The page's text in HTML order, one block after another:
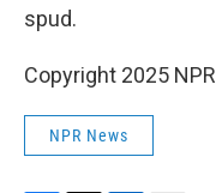
spud.
Copyright 2025 NPR
NPR News